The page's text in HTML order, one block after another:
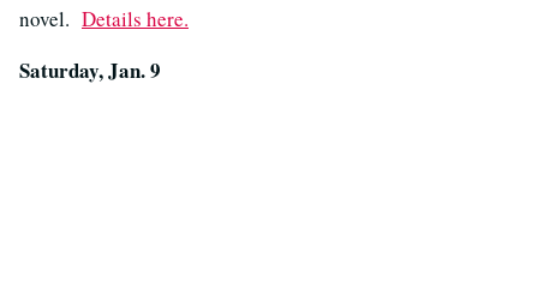
novel. Details here.
Saturday, Jan. 9